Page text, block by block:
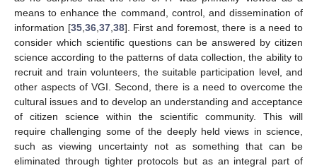
means to enhance the command, control, and dissemination of
information [35,36,37,38]. First and foremost, there is a need to
consider which scientific questions can be answered by citizen
science according to the patterns of data collection, the ability to
recruit and train volunteers, the suitable participation level, and
other aspects of VGI. Second, there is a need to overcome the
cultural issues and to develop an understanding and acceptance
of citizen science within the scientific community. This will
require challenging some of the deeply held views in science,
such as viewing uncertainty not as something that can be
eliminated through tighter protocols but as an integral part of